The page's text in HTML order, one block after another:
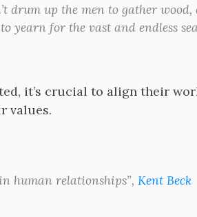
drum up the men to gather
yearn for the vast and endless
it’s crucial to align their
values.
human relationships”, Kent Beck